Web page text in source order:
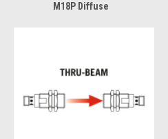
M18P Diffuse